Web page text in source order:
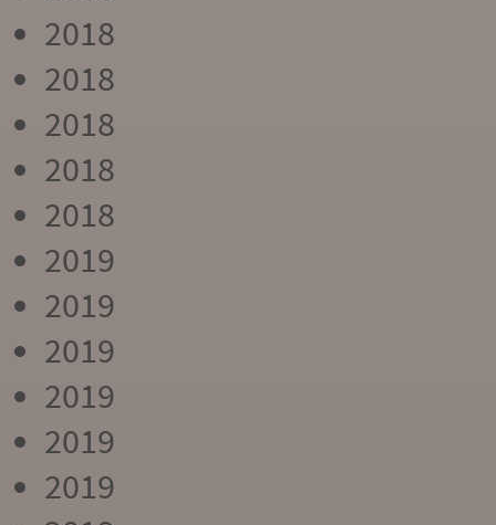
2018
2018
2018
2018
2018
2019
2019
2019
2019
2019
2019